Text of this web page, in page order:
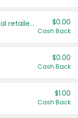
Save even more with your local retailers $0.00
Cash Back
$0.00
Cash Back
$1.00
Cash Back